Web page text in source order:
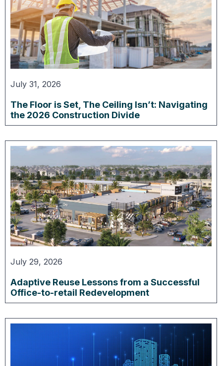
July 31, 2026
The Floor is Set, The Ceiling Isn’t: Navigating
the 2026 Construction Divide
July 29, 2026
Adaptive Reuse Lessons from a Successful
Office-to-retail Redevelopment